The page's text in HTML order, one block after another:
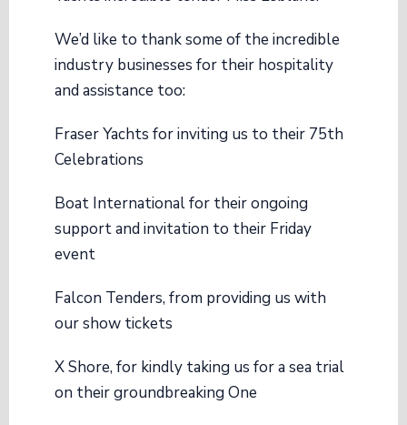
We’d like to thank some of the incredible
industry businesses for their hospitality
and assistance too:
Fraser Yachts for inviting us to their 75th
Celebrations
Boat Internationalfor their ongoing
support and invitation to their Friday
event
Falcon Tenders, from providing us with
our show tickets
X Shore, for kindly taking us for a sea trial
on their groundbreaking One